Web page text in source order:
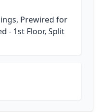
Prewired for
- 1st Floor, Split